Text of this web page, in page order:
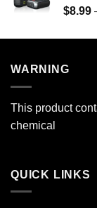
$8.99
WARNING
This product
chemical
QUICK LINKS